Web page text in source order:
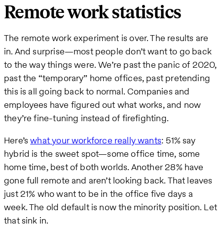
Remote work statistics
The remote work experiment is over. The results are
in. And surprise—most people don’t want to go back
to the way things were. We’re past the panic of 2020,
past the “temporary” home offices, past pretending
this is all going back to normal. Companies and
employees have figured out what works, and now
they’re fine-tuning instead of firefighting.
Here’swhat your workforce really wants: 51% say
hybrid is the sweet spot—some office time, some
home time, best of both worlds. Another 28% have
gone full remote and aren’t looking back. That leaves
just 21% who want to be in the office five days a
week. The old default is now the minority position. Let
that sink in.